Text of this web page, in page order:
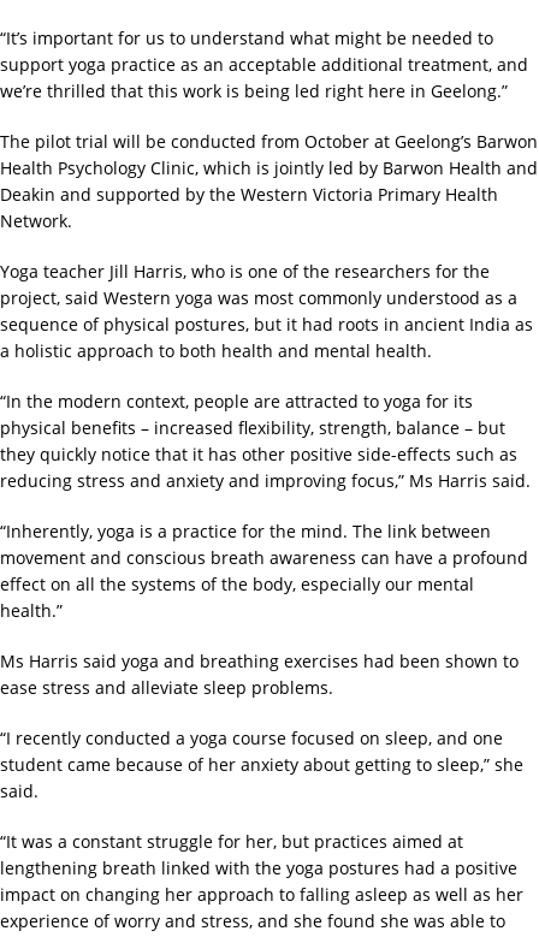
“It’s important for us to understand what might be needed to
support yoga practice as an acceptable additional treatment, and
we’re thrilled that this work is being led right here in Geelong.”
The pilot trial will be conducted from October at Geelong’s Barwon
Health Psychology Clinic, which is jointly led by Barwon Health and
Deakin and supported by the Western Victoria Primary Health
Network.
Yoga teacher Jill Harris, who is one of the researchers for the
project, said Western yoga was most commonly understood as a
sequence of physical postures, but it had roots in ancient India as
a holistic approach to both health and mental health.
“In the modern context, people are attracted to yoga for its
physical benefits – increased flexibility, strength, balance – but
they quickly notice that it has other positive side-effects such as
reducing stress and anxiety and improving focus,” Ms Harris said.
“Inherently, yoga is a practice for the mind. The link between
movement and conscious breath awareness can have a profound
effect on all the systems of the body, especially our mental
health.”
Ms Harris said yoga and breathing exercises had been shown to
ease stress and alleviate sleep problems.
“I recently conducted a yoga course focused on sleep, and one
student came because of her anxiety about getting to sleep,” she
said.
“It was a constant struggle for her, but practices aimed at
lengthening breath linked with the yoga postures had a positive
impact on changing her approach to falling asleep as well as her
experience of worry and stress, and she found she was able to